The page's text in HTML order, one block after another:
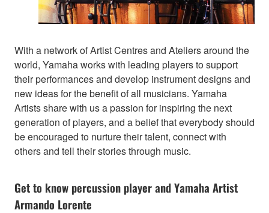
With a network of Artist Centres and Ateliers around the
world, Yamaha works with leading players to support
their performances and develop instrument designs and
new ideas for the benefit of all musicians. Yamaha
Artists share with us a passion for inspiring the next
generation of players, and a belief that everybody should
be encouraged to nurture their talent, connect with
others and tell their stories through music.
Get to know percussion player and Yamaha Artist
Armando Lorente